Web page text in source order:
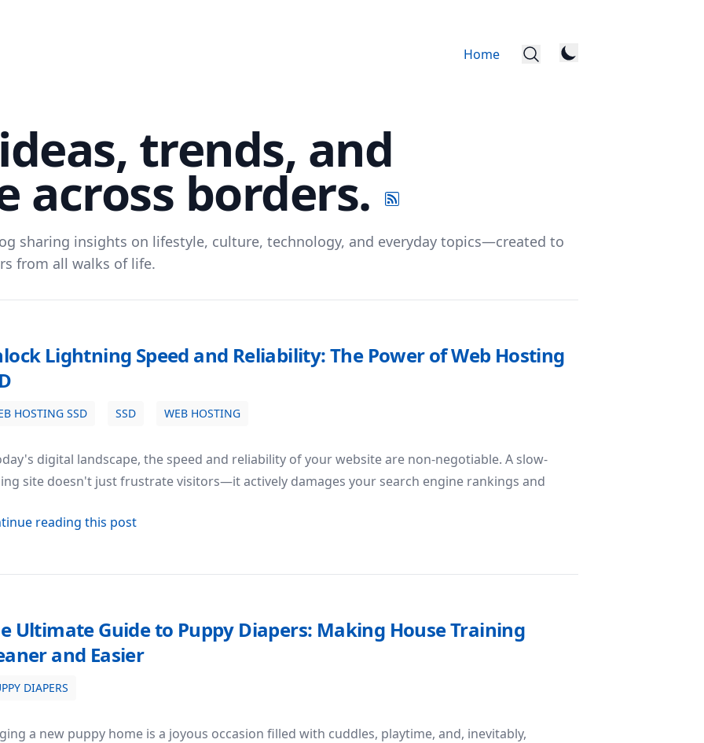
Home
trends, and
across borders.
sharing insights on lifestyle, culture, technology, and everyday topics—created to
from all walks of life.
The Power of Web Hosting SSD
Lightning Speed and Reliability: The Power of Web Hosting
HOSTING SSD SSD WEB HOSTING
digital landscape, the speed and reliability of your website are non-negotiable. A slow-
site doesn't just frustrate visitors—it actively damages your search engine rankings and
reading this postabout Unlock Lightning Speed and Reliability: The Power of Web Hosting SSD
House Training Cleaner and Easier
Ultimate Guide to Puppy Diapers: Making House Training
and Easier
DIAPERS
a new puppy home is a joyous occasion filled with cuddles, playtime, and, inevitably,